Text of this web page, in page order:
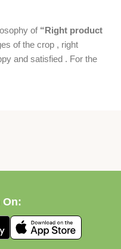
of “Right product
of the crop , right
and satisfied . For the
On: